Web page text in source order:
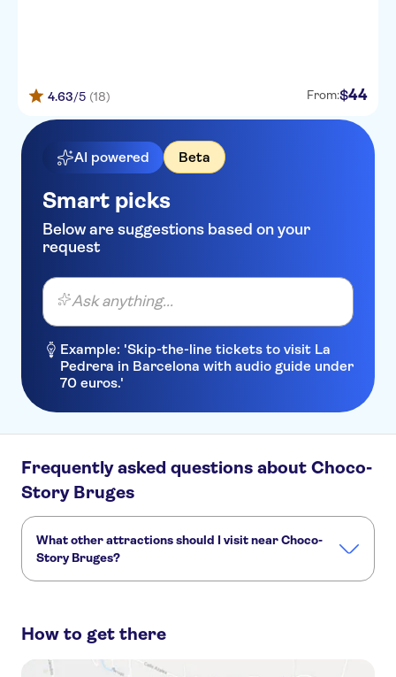
4.63/5 (18) From:$44
AI powered Beta
Smart picks
Below are suggestions based on your
request
Ask anything...
Example: 'Skip-the-line tickets to visit La
Pedrera in Barcelona with audio guide under
70 euros.'
Frequently asked questions about Choco-
Story Bruges
What other attractions should I visit near Choco-
Story Bruges?
Historium Bruges De Halve Maan Brewery
How to get there